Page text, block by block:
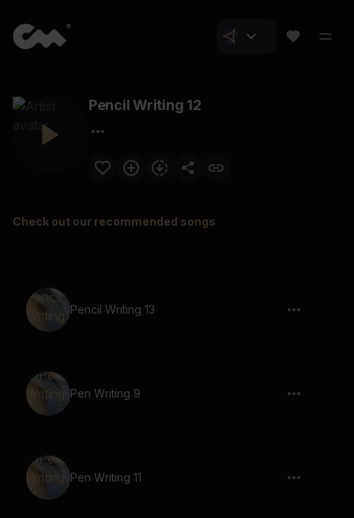
Pencil Writing 12
Check out our recommended songs
Pencil Writing 13
Pen Writing 9
Pen Writing 11